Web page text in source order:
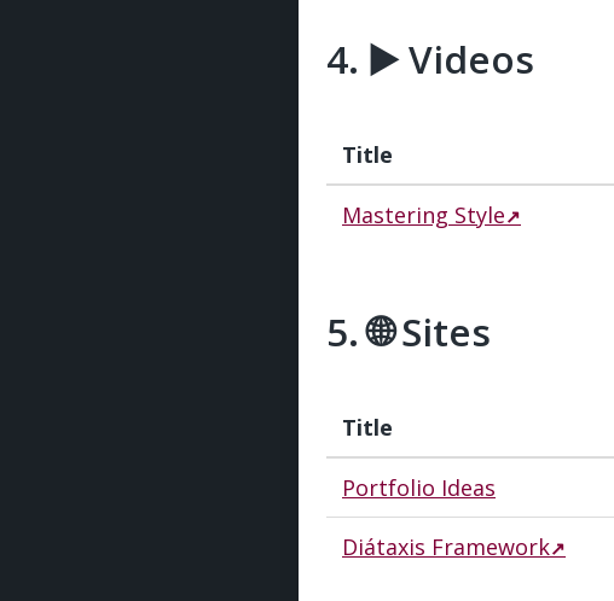
▶️ Videos
Title
Mastering Style
🌐 Sites
Title
Portfolio Ideas
Diátaxis Framework